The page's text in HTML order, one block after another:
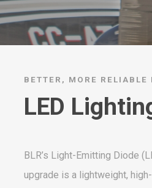
BETTER, MORE RELIABLE
LED
BLR’s Light-Emitting Diode
upgrade is a lightweight,